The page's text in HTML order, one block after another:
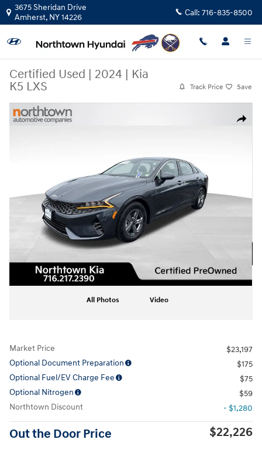
Skip to main content
3675 Sheridan Drive
Amherst, NY14226 Call: 716-835-8500
Certified Used | 2024 | Kia
K5 LXS
Track Price Save
Share
Certified 2024 Kia K5 LXS Sedan Photo 1 of 33
All Photos Video
Market Price
$23,197
Optional Document Preparation
$175
Optional Fuel/EV Charge Fee
$75
Optional Nitrogen
$59
Northtown Discount
- $1,280
Out the Door Price $22,226